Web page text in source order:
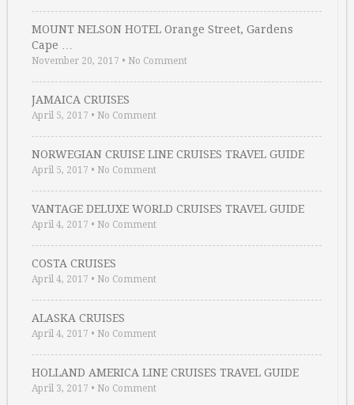
MOUNT NELSON HOTEL Orange Street, Gardens
Cape …
November 20, 2017 • No Comment
JAMAICA CRUISES
April 5, 2017 • No Comment
NORWEGIAN CRUISE LINE CRUISES TRAVEL GUIDE
April 5, 2017 • No Comment
VANTAGE DELUXE WORLD CRUISES TRAVEL GUIDE
April 4, 2017 • No Comment
COSTA CRUISES
April 4, 2017 • No Comment
ALASKA CRUISES
April 4, 2017 • No Comment
HOLLAND AMERICA LINE CRUISES TRAVEL GUIDE
April 3, 2017 • No Comment